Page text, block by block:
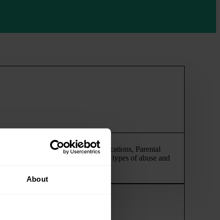
About
proceedings, Enforcement Applications, Parental
serious allegations of various types of abuse and